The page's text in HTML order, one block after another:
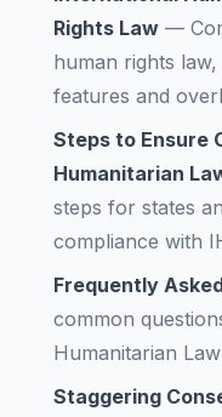
Rights Law —
human rights
features and
Steps to Ensure
Humanitarian
steps for states
compliance with
Frequently
common
Humanitarian
Staggering